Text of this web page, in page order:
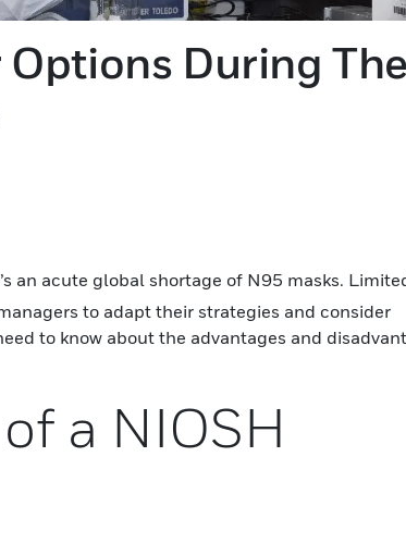
During The
an acute global shortage of N95 masks.
to adapt their strategies and consider
to know about the advantages and
a NIOSH